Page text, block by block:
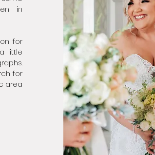
in
for
little
for
area